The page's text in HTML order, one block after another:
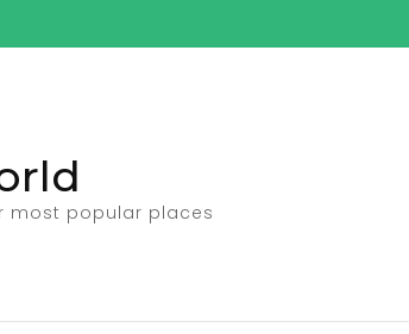
most popular places